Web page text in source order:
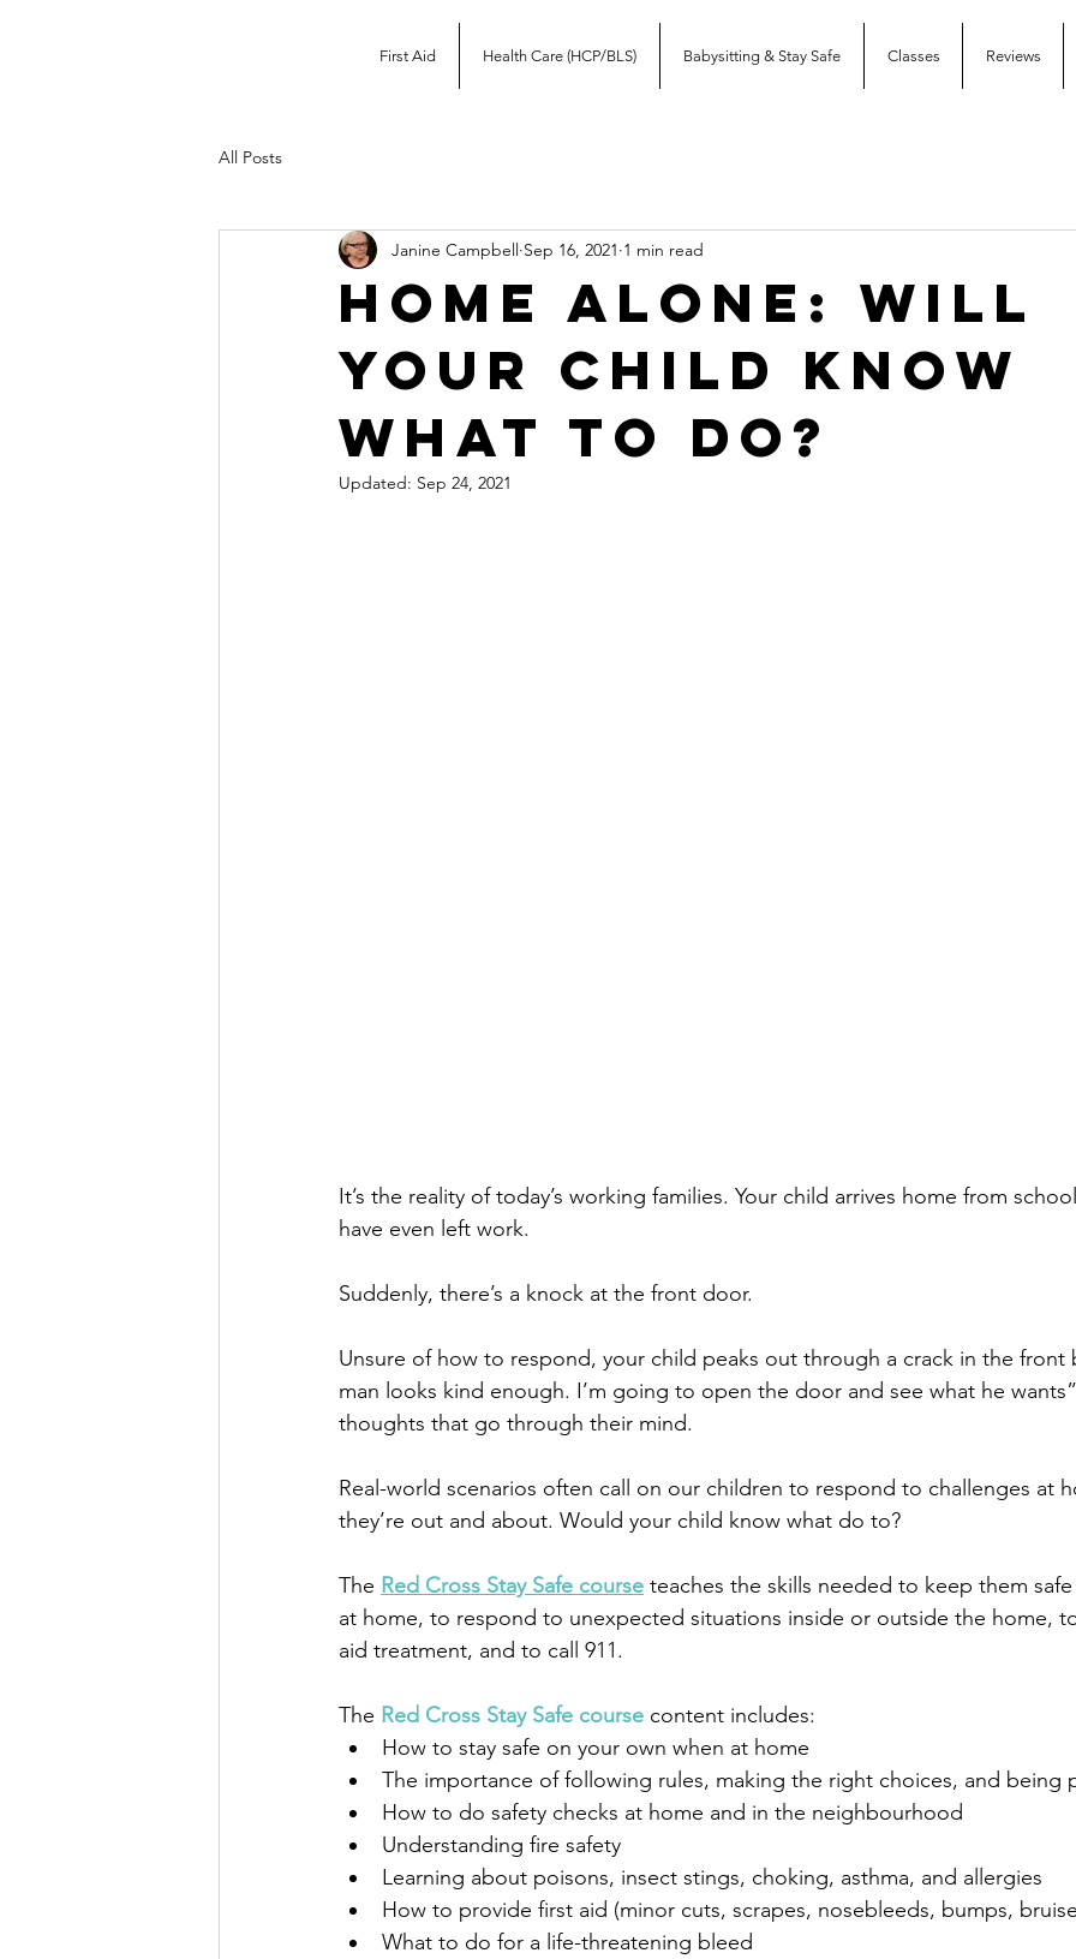
First Aid Health Care (HCP/BLS) Babysitting & Stay Safe Classes Reviews
All Posts
Home alone: Will
your child know
what to do?
Janine Campbell Sep 16, 2021 1 min read
Updated: Sep 24, 2021
It’s the reality of today’s working families. Your child arrives home from
have even left work.
Suddenly, there’s a knock at the front door.
Unsure of how to respond, your child peaks out through a crack in the front
man looks kind enough. I’m going to open the door and see what he
thoughts that go through their mind.
Real-world scenarios often call on our children to respond to challenges at
they’re out and about. Would your child know what do to?
The Red Cross Stay Safe course teaches the skills needed to keep them
at home, to respond to unexpected situations inside or outside the home,
aid treatment, and to call 911.
The Red Cross Stay Safe course content includes:
How to stay safe on your own when at home
The importance of following rules, making the right choices, and being
How to do safety checks at home and in the neighbourhood
Understanding fire safety
Learning about poisons, insect stings, choking, asthma, and allergies
How to provide first aid (minor cuts, scrapes, nosebleeds, bumps,
What to do for a life-threatening bleed